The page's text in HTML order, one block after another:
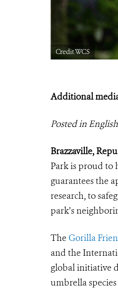
Credit WCS
Additional
Posted in
Brazzaville,
Park is proud to
guarantees the
research, to
park’s
The Gorilla
and the
global initiative
umbrella